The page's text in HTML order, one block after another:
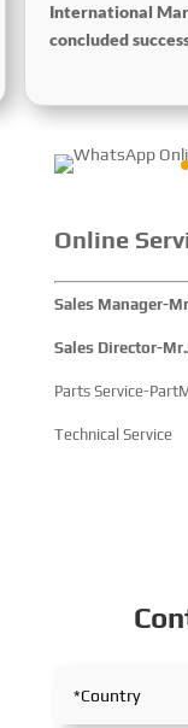
International
concluded
technology the
maritime service
manufacturers
achievements
company
with industry
its participation.
Online
Sales Manager-
Sales Director-
Parts Service-
Technical Service